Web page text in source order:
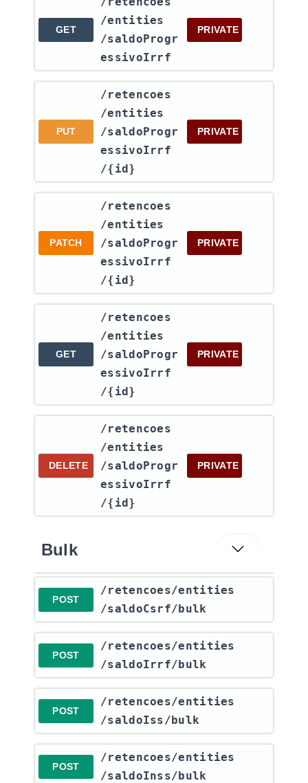
GET
/entities​
/saldoProgr
essivoIrrf
PRIVATE
PUT
​/retencoes​
/entities​
/saldoProgr
essivoIrrf​
/{id}
PRIVATE
PATCH
​/retencoes​
/entities​
/saldoProgr
essivoIrrf​
/{id}
PRIVATE
GET
​/retencoes​
/entities​
/saldoProgr
essivoIrrf​
/{id}
PRIVATE
DELETE
​/retencoes​
/entities​
/saldoProgr
essivoIrrf​
/{id}
PRIVATE
Bulk
POST
​/retencoes​/entities​
/saldoCsrf​/bulk
POST
​/retencoes​/entities​
/saldoIrrf​/bulk
POST
​/retencoes​/entities​
/saldoIss​/bulk
POST
​/retencoes​/entities​
/saldoInss​/bulk